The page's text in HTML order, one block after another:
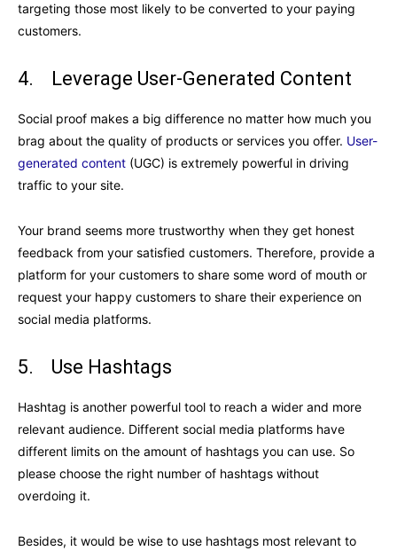
targeting those most likely to be converted to your paying
customers.
4. Leverage User-Generated Content
Social proof makes a big difference no matter how much you
brag about the quality of products or services you offer. User-
generated content (UGC) is extremely powerful in driving
traffic to your site.
Your brand seems more trustworthy when they get honest
feedback from your satisfied customers. Therefore, provide a
platform for your customers to share some word of mouth or
request your happy customers to share their experience on
social media platforms.
5. Use Hashtags
Hashtag is another powerful tool to reach a wider and more
relevant audience. Different social media platforms have
different limits on the amount of hashtags you can use. So
please choose the right number of hashtags without
overdoing it.
Besides, it would be wise to use hashtags most relevant to